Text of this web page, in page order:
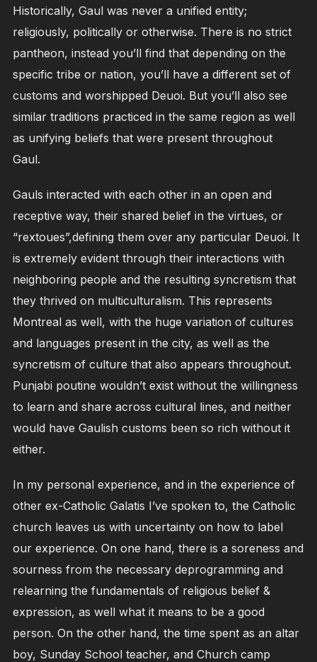
Historically, Gaul was never a unified entity;
religiously, politically or otherwise. There is no strict
pantheon, instead you’ll find that depending on the
specific tribe or nation, you’ll have a different set of
customs and worshipped Deuoi. But you’ll also see
similar traditions practiced in the same region as well
as unifying beliefs that were present throughout
Gaul.
Gauls interacted with each other in an open and
receptive way, their shared belief in the virtues, or
“rextoues”,defining them over any particular Deuoi. It
is extremely evident through their interactions with
neighboring people and the resulting syncretism that
they thrived on multiculturalism. This represents
Montreal as well, with the huge variation of cultures
and languages present in the city, as well as the
syncretism of culture that also appears throughout.
Punjabi poutine wouldn’t exist without the willingness
to learn and share across cultural lines, and neither
would have Gaulish customs been so rich without it
either.
In my personal experience, and in the experience of
other ex-Catholic Galatis I’ve spoken to, the Catholic
church leaves us with uncertainty on how to label
our experience. On one hand, there is a soreness and
sourness from the necessary deprogramming and
relearning the fundamentals of religious belief &
expression, as well what it means to be a good
person. On the other hand, the time spent as an altar
boy, Sunday School teacher, and Church camp